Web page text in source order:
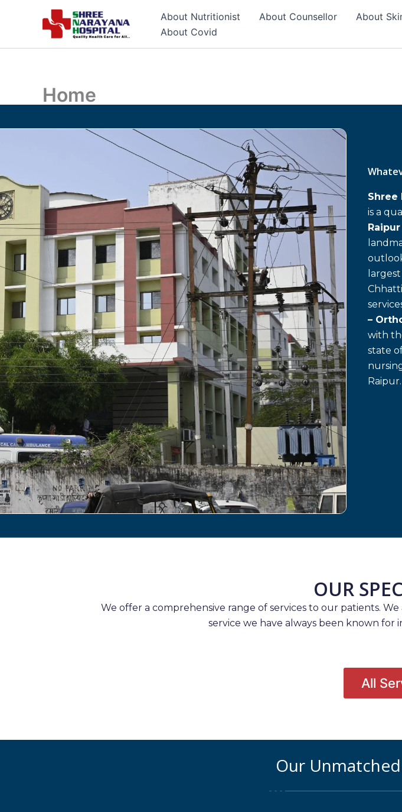
About Nutritionist About Counsellor About
About Covid
Home
Shree
is a
Raipur
–
with
state
Raipur.
OUR
We offer a comprehensive range of services to our patients.
service we have always been known for
All
Our Unmatched